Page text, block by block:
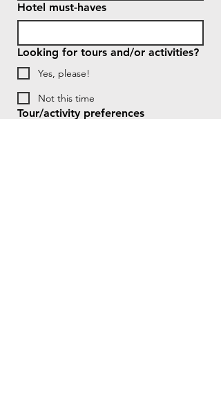
Hotel must-haves
Looking for tours and/or activities?
Yes, please!
Not this time
Tour/activity preferences